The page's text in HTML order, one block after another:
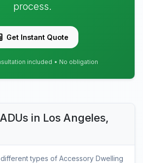
process.
Get Instant Quote
included • No obligation
in Los Angeles,
types of Accessory Dwelling